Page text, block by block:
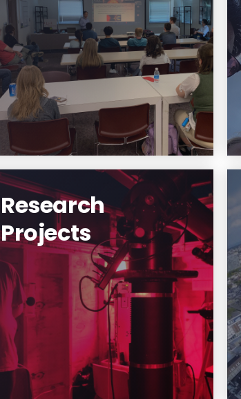
Learn about our REU program.
Learn More
Research
Projects
Learn about our research
projects
Learn More